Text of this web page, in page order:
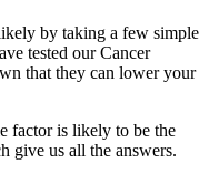
by taking a few simple
tested our Cancer
that they can lower your
factor is likely to be the
give us all the answers.